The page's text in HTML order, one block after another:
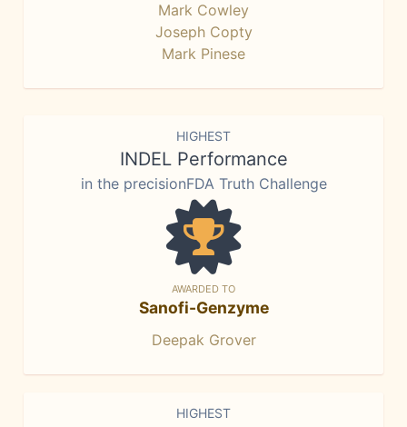
Mark Cowley
Joseph Copty
Mark Pinese
HIGHEST
INDEL Performance
in the precisionFDA Truth Challenge
AWARDED TO
Sanofi-Genzyme
Deepak Grover
HIGHEST